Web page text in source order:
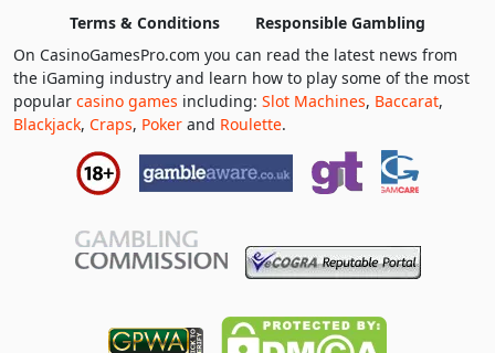
Terms & Conditions
Responsible Gambling
On CasinoGamesPro.com you can read the latest news from
the iGaming industry and learn how to play some of the most
popular casino games including: Slot Machines, Baccarat,
Blackjack, Craps, Poker and Roulette.